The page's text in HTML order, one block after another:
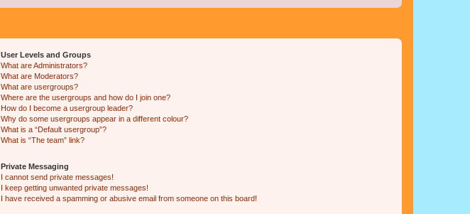
User Levels and Groups
What are Administrators?
What are Moderators?
What are usergroups?
Where are the usergroups and how do I join one?
How do I become a usergroup leader?
Why do some usergroups appear in a different colour?
What is a “Default usergroup”?
What is “The team” link?
Private Messaging
I cannot send private messages!
I keep getting unwanted private messages!
I have received a spamming or abusive email from someone on this board!